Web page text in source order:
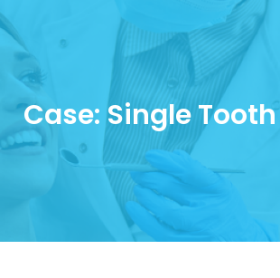
Case: Single Tooth